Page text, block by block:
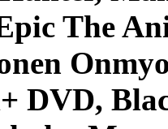
The
DVD,